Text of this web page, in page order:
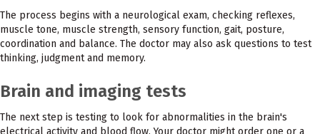
The process begins with a neurological exam, checking reflexes,
muscle tone, muscle strength, sensory function, gait, posture,
coordination and balance. The doctor may also ask questions to test
thinking, judgment and memory.
Brain and imaging tests
The next step is testing to look for abnormalities in the brain's
electrical activity and blood flow. Your doctor might order one or a